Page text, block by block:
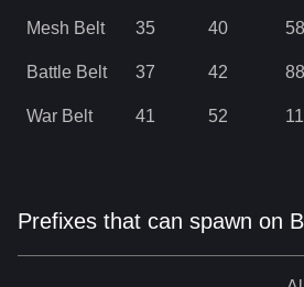
Mesh Belt 35 40 58
Battle Belt 37 42 88
War Belt 41 52
Prefixes that can spawn on